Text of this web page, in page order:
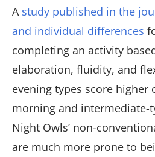
A study published in the
and individual differences
completing an activity
elaboration, fluidity, and
evening types score higher
morning and intermediate-
Night Owls’ non-
are much more prone to